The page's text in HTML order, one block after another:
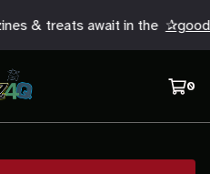
& treats await in the
0